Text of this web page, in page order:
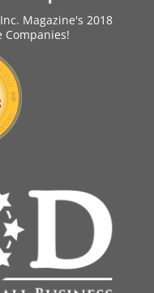
Magazine's 2018
Companies!